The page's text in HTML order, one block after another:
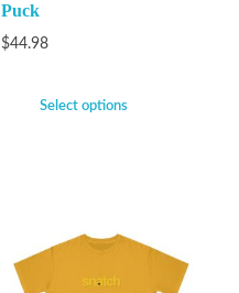
Puck
$44.98
Select options